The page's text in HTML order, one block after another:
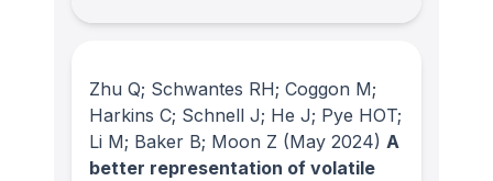
Zhu Q; Schwantes RH; Coggon M;
Harkins C; Schnell J; He J; Pye HOT;
Li M; Baker B; Moon Z (May 2024) A
better representation of volatile